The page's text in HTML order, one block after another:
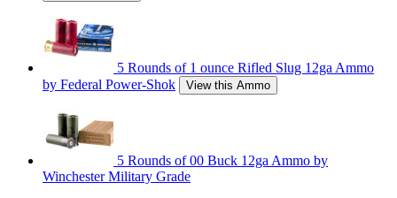
5 Rounds of 1 ounce Rifled Slug 12ga Ammo
by Federal Power-Shok
View this Ammo
5 Rounds of 00 Buck 12ga Ammo by
Winchester Military Grade